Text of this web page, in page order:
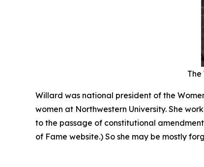
Willard was national president of the
women at Northwestern University. She
to the passage of constitutional
of Fame website.) So she may be mostly